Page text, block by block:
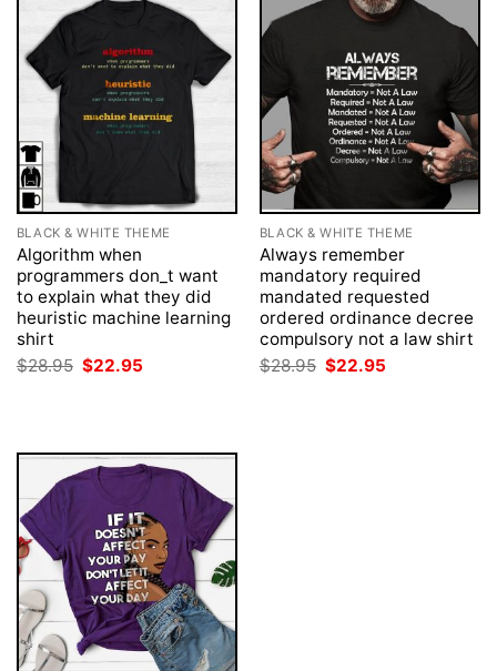
BLACK & WHITE THEME
Algorithm when
programmers don_t want
to explain what they did
heuristic machine learning
shirt
$28.95 Original
price
$22.95
BLACK & WHITE THEME
Always remember
mandatory required
mandated requested
ordered ordinance decree
compulsory not a law shirt
$28.95 Original
price
$22.95